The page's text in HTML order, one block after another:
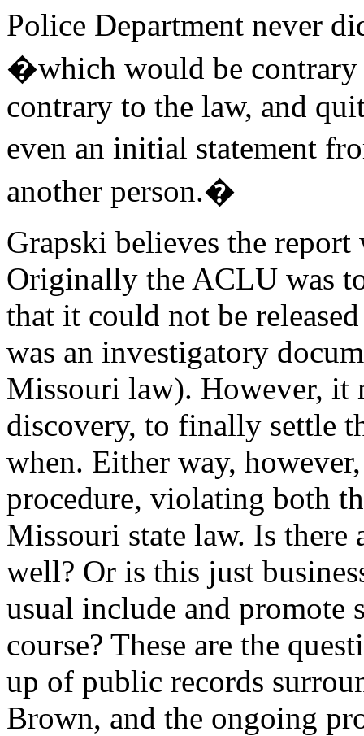
Police Department never
�which would be
contrary to the law, and
even an initial statement
another person.�
Grapski believes the
Originally the ACLU was
that it could not be
was an investigatory
Missouri law). However,
discovery, to finally settle
when. Either way,
procedure, violating both
Missouri state law. Is there
well? Or is this just
usual include and promote
course? These are the
up of public records
Brown, and the ongoing